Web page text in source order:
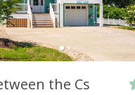
the Cs